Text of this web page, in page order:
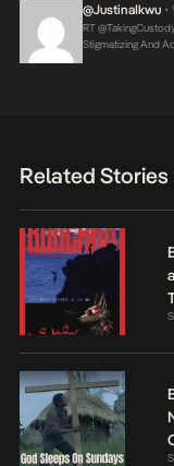
@JustinaIkwu •
RT
Stigmatizing And
Related Stories